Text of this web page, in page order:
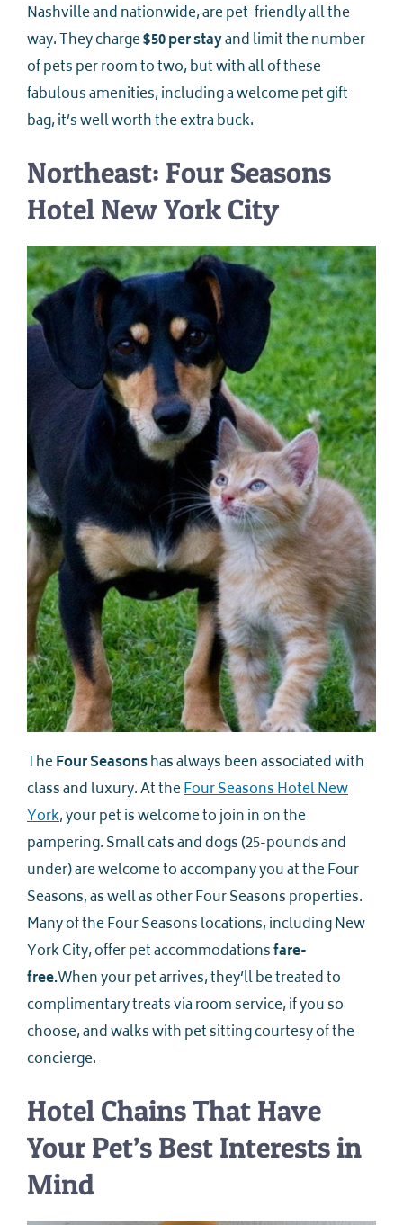
Nashville and nationwide, are pet-friendly all the
way. They charge$50 per stayand limit the number
of pets per room to two, but with all of these
fabulous amenities, including a welcome pet gift
bag, it’s well worth the extra buck.
Northeast: Four Seasons
Hotel New York City
TheFour Seasonshas always been associated with
class and luxury. At theFour Seasons Hotel New
York, your pet is welcome to join in on the
pampering. Small cats and dogs (25-pounds and
under) are welcome to accompany you at the Four
Seasons, as well as other Four Seasons properties.
Many of the Four Seasons locations, including New
York City, offer pet accommodationsfare-
free.When your pet arrives, they’ll be treated to
complimentary treats via room service, if you so
choose, and walks with pet sitting courtesy of the
concierge.
Hotel Chains That Have
Your Pet’s Best Interests in
Mind